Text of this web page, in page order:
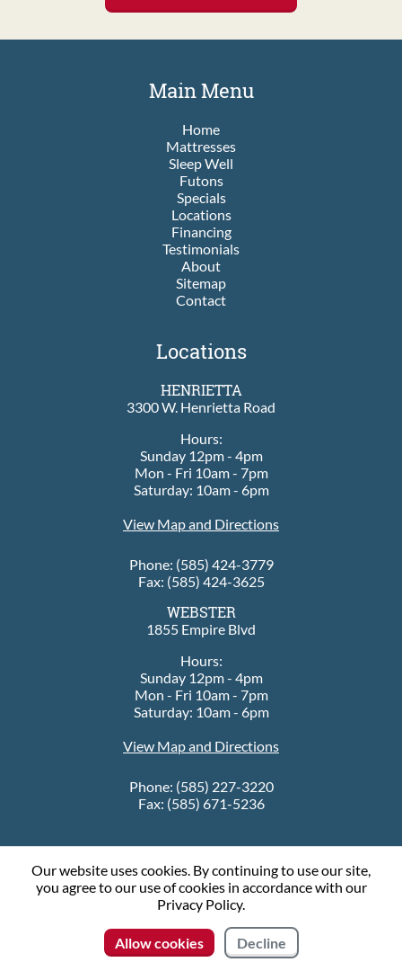
Main Menu
Home
Mattresses
Sleep Well
Futons
Specials
Locations
Financing
Testimonials
About
Sitemap
Contact
Locations
HENRIETTA
3300 W. Henrietta Road
Hours:
Sunday 12pm - 4pm
Mon - Fri 10am - 7pm
Saturday: 10am - 6pm
View Map and Directions
Phone: (585) 424-3779
Fax: (585) 424-3625
WEBSTER
1855 Empire Blvd
Hours:
Sunday 12pm - 4pm
Mon - Fri 10am - 7pm
Saturday: 10am - 6pm
View Map and Directions
Phone: (585) 227-3220
Fax: (585) 671-5236
© 2026 Sleep City
Connect with us
Contact Us
Our website uses cookies. By continuing to use our site,
you agree to our use of cookies in accordance with our
Privacy Policy.
Allow cookies Decline